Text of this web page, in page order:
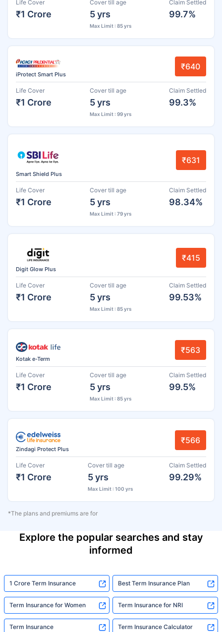
Life Cover
₹1 Crore
Cover till age
5 yrs
Max Limit : 85 yrs
Claim Settled
99.7%
iProtect Smart Plus
₹640
Life Cover
₹1 Crore
Cover till age
5 yrs
Max Limit : 99 yrs
Claim Settled
99.3%
Smart Shield Plus
₹631
Life Cover
₹1 Crore
Cover till age
5 yrs
Max Limit : 79 yrs
Claim Settled
98.34%
Digit Glow Plus
₹415
Life Cover
₹1 Crore
Cover till age
5 yrs
Max Limit : 85 yrs
Claim Settled
99.53%
Kotak e-Term
₹563
Life Cover
₹1 Crore
Cover till age
5 yrs
Max Limit : 85 yrs
Claim Settled
99.5%
Zindagi Protect Plus
₹566
Life Cover
₹1 Crore
Cover till age
5 yrs
Max Limit : 100 yrs
Claim Settled
99.29%
*The plans and premiums are for
Explore the popular searches and stay
informed
1 Crore Term Insurance Best Term Insurance Plan
Term Insurance for Women Term Insurance for NRI
Term Insurance Term Insurance Calculator